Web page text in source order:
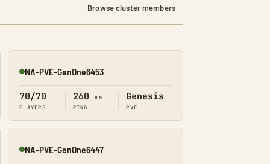
Browse cluster members
Online
NA-PVE-GenOne6453
70/70
PLAYERS
260 ms
PING
Genesis
PVE
Online
NA-PVE-GenOne6447